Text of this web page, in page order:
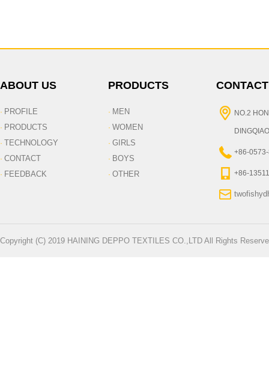
ABOUT US
· PROFILE
· PRODUCTS
· TECHNOLOGY
· CONTACT
· FEEDBACK
PRODUCTS
· MEN
· WOMEN
· GIRLS
· BOYS
· OTHER
NO.2
+86-
+86-
Copyright (C) 2019 HAINING DEPPO TEXTILES CO.,LTD All Rights